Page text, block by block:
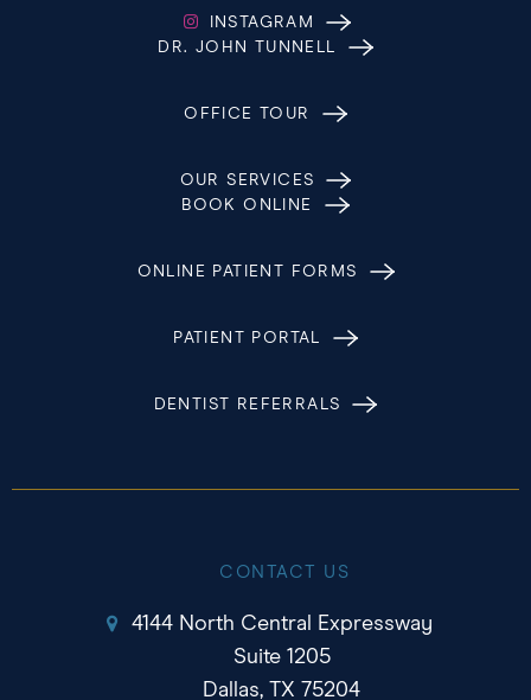
INSTAGRAM
DR. JOHN TUNNELL
OFFICE TOUR
OUR SERVICES
BOOK ONLINE
ONLINE PATIENT FORMS
PATIENT PORTAL
DENTIST REFERRALS
CONTACT US
4144 North Central Expressway
Suite 1205
Dallas, TX 75204